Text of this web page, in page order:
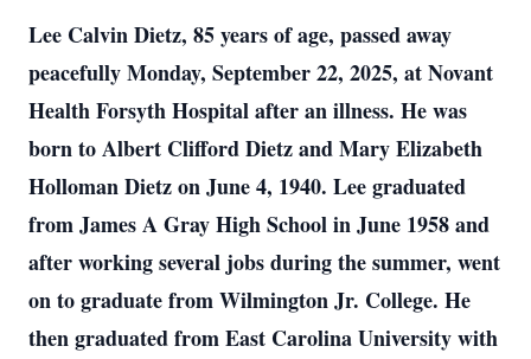
Lee Calvin Dietz, 85 years of age, passed away
peacefully Monday, September 22, 2025, at Novant
Health Forsyth Hospital after an illness. He was
born to Albert Clifford Dietz and Mary Elizabeth
Holloman Dietz on June 4, 1940. Lee graduated
from James A Gray High School in June 1958 and
after working several jobs during the summer, went
on to graduate from Wilmington Jr. College. He
then graduated from East Carolina University with